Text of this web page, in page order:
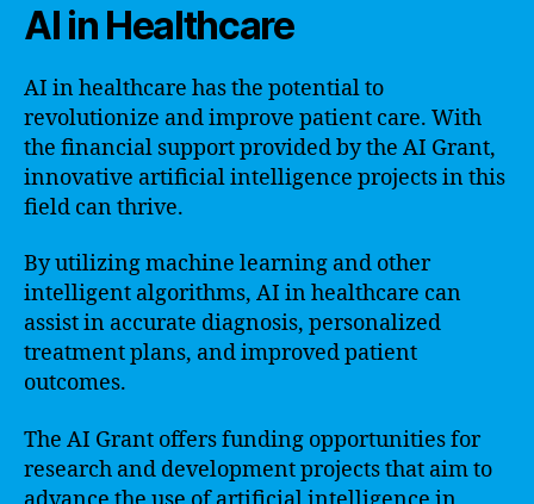
AI in Healthcare
AI in healthcare has the potential to
revolutionize and improve patient care. With
the financial support provided by the AI Grant,
innovative artificial intelligence projects in this
field can thrive.
By utilizing machine learning and other
intelligent algorithms, AI in healthcare can
assist in accurate diagnosis, personalized
treatment plans, and improved patient
outcomes.
The AI Grant offers funding opportunities for
research and development projects that aim to